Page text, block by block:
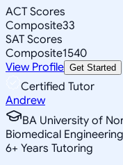
ACT Scores
Composite33
SAT Scores
Composite1540
View Profile Get Started
Certified Tutor
Andrew
BA University of
Biomedical
6+ Years Tutoring